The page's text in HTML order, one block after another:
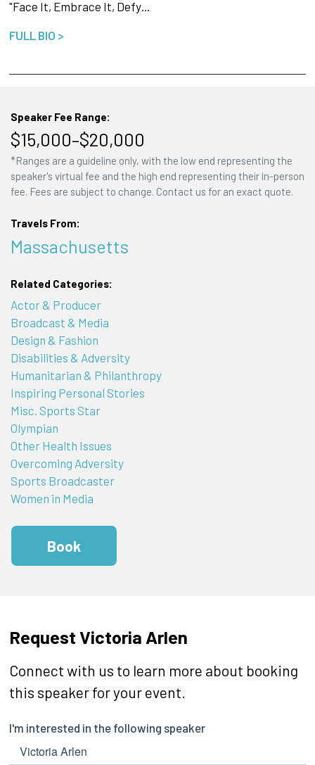
"Face It, Embrace It, Defy…
FULL BIO >
Speaker Fee Range:
$15,000–$20,000
*Ranges are a guideline only, with the low end representing the
speaker's virtual fee and the high end representing their in-person
fee. Fees are subject to change. Contact us for an exact quote.
Travels From:
Massachusetts
Related Categories:
Actor & Producer
Broadcast & Media
Design & Fashion
Disabilities & Adversity
Humanitarian & Philanthropy
Inspiring Personal Stories
Misc. Sports Star
Olympian
Other Health Issues
Overcoming Adversity
Sports Broadcaster
Women in Media
Book
Request Victoria Arlen
Connect with us to learn more about booking
this speaker for your event.